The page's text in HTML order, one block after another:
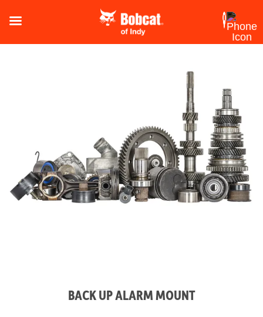
BACK UP ALARM MOUNT